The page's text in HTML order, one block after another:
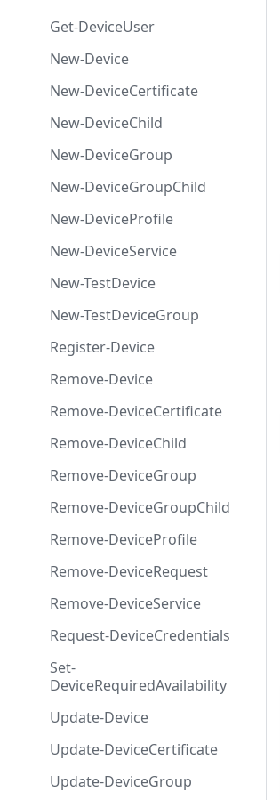
Get-DeviceUser
New-Device
New-DeviceCertificate
New-DeviceChild
New-DeviceGroup
New-DeviceGroupChild
New-DeviceProfile
New-DeviceService
New-TestDevice
New-TestDeviceGroup
Register-Device
Remove-Device
Remove-DeviceCertificate
Remove-DeviceChild
Remove-DeviceGroup
Remove-DeviceGroupChild
Remove-DeviceProfile
Remove-DeviceRequest
Remove-DeviceService
Request-DeviceCredentials
Set-
DeviceRequiredAvailability
Update-Device
Update-DeviceCertificate
Update-DeviceGroup